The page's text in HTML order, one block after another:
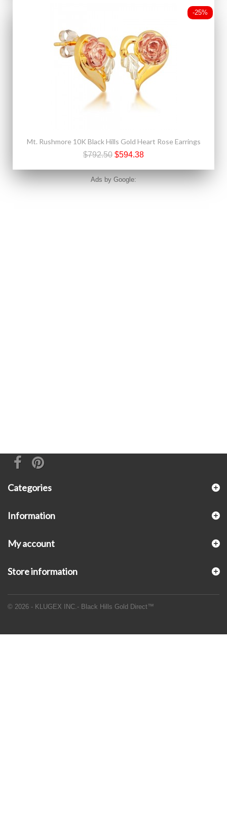
-25%
Mt. Rushmore 10K Black Hills Gold Heart Rose Earrings
$792.50 $594.38
Ads by Google:
Categories
Information
© 2026 - KLUGEX INC.- Black Hills Gold Direct™
My account
Store information